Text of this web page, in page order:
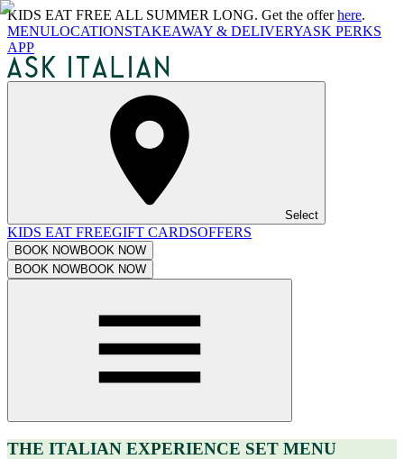
KIDS EAT FREE ALL SUMMER LONG. Get the offerhere.
MENULOCATIONSTAKEAWAY & DELIVERYASK PERKS
APP
Select
KIDS EAT FREEGIFT CARDSOFFERS
BOOK NOWBOOK NOW
BOOK NOWBOOK NOW
THE ITALIAN EXPERIENCE SET MENU